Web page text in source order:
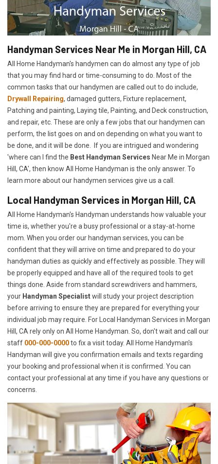
Handyman Services Near Me in Morgan Hill, CA
All Home Handyman's handymen can do almost any type of job
that you may find hard or time-consuming to do. Most of the
common tasks that our handymen are called out to do include,
Drywall Repairing, damaged gutters, Fixture replacement,
Patching and painting, Laying tile, Painting, and Deck construction,
and repair, etc. These are only a few jobs that our handymen can
perform, the list goes on and on depending on what you want to
be done, and it will be done. If you are intrigued and wondering
'where can I find the Best Handyman Services Near Me in Morgan
Hill, CA', then know All Home Handyman is the only answer. To
learn more about our handymen services give us a call.
Local Handyman Services in Morgan Hill, CA
All Home Handyman's Handyman understands how valuable your
time is, whether you're a busy professional or a stay-at-home
mom. When you order our handyman services, you can be
confident that they will arrive on time and prepared to do your
handyman duties as quickly and effectively as possible. They will
be properly equipped and have all of the required tools to get
things done. Aside from standard screwdrivers and hammers,
your Handyman Specialistwill study your project description
before arriving to ensure they are prepared for everything your
individual job may require. For Local Handyman Services in Morgan
Hill, CA rely only on All Home Handyman. So, don't wait and call our
staff 000-000-0000to fix a visit today. All Home Handyman's
Handyman will give you confirmation emails and texts regarding
your booking and professional when it is confirmed. You can
contact your professional at any time if you have any questions or
concerns.